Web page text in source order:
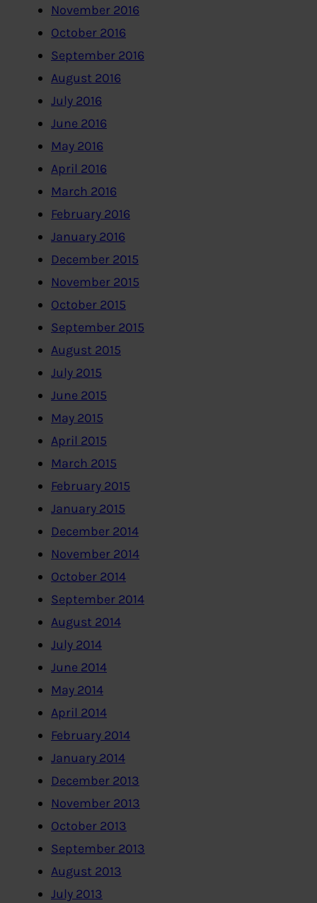
November 2016
October 2016
September 2016
August 2016
July 2016
June 2016
May 2016
April 2016
March 2016
February 2016
January 2016
December 2015
November 2015
October 2015
September 2015
August 2015
July 2015
June 2015
May 2015
April 2015
March 2015
February 2015
January 2015
December 2014
November 2014
October 2014
September 2014
August 2014
July 2014
June 2014
May 2014
April 2014
February 2014
January 2014
December 2013
November 2013
October 2013
September 2013
August 2013
July 2013